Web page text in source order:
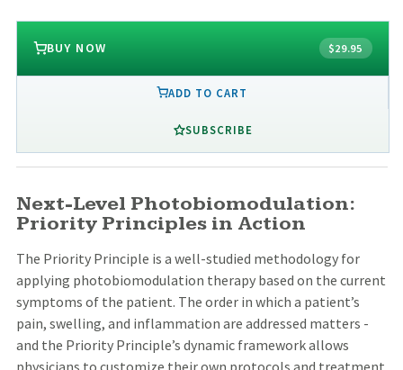
BUY NOW $29.95
ADD TO CART
SUBSCRIBE
Next-Level Photobiomodulation:
Priority Principles in Action
The Priority Principle is a well-studied methodology for
applying photobiomodulation therapy based on the current
symptoms of the patient. The order in which a patient’s
pain, swelling, and inflammation are addressed matters -
and the Priority Principle’s dynamic framework allows
physicians to customize their own protocols and treatment